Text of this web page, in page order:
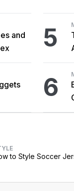
and
5
6
to Style Soccer